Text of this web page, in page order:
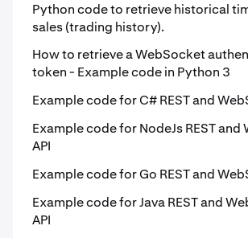
Python code to retrieve historical
sales (trading history).
How to retrieve a WebSocket
token - Example code in Python 3
Example code for C# REST and
Example code for NodeJs REST
API
Example code for Go REST and
Example code for Java REST and
API